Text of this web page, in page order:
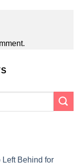
Left Behind for